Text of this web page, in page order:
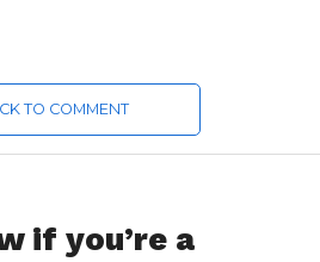
TO COMMENT
if you’re a